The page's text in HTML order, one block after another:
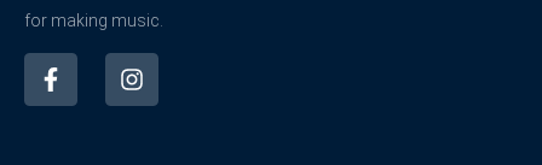
for making music.
F
a
c
I
n
s